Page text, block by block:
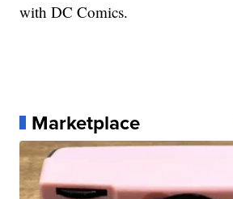
with DC Comics.
Marketplace